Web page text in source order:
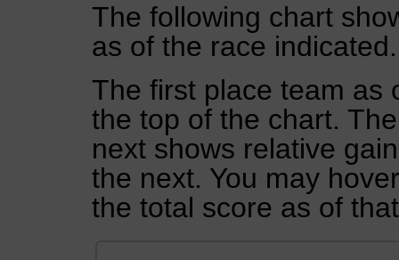
The following chart
as of the race indicated.
The first place team as
the top of the chart.
next shows relative
the next. You may
the total score as of